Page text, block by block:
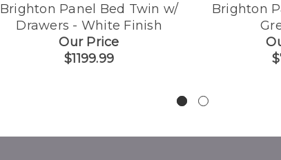
Brighton Panel Bed Twin w/
Drawers - White Finish
Our Price
$1199.99
Brighton